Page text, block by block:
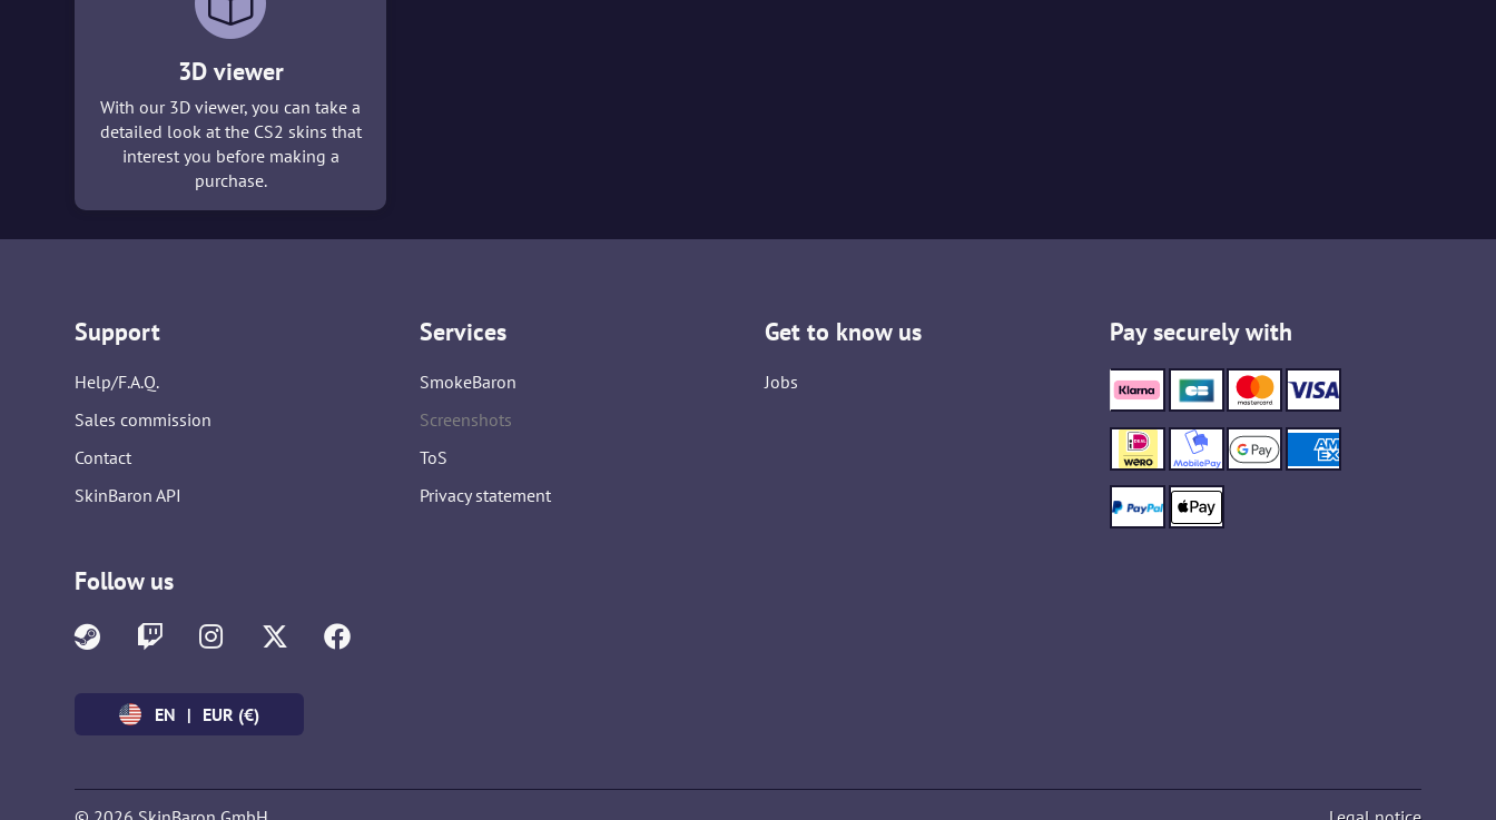
3D viewer
With our 3D viewer, you can take a
detailed look at the CS2 skins that
interest you before making a
purchase.
Support
Help/F.A.Q.
Sales commission
Contact
SkinBaron API
Services
SmokeBaron
Screenshots
ToS
Privacy statement
Get to know us
Jobs
Pay securely with
Follow us
EN | EUR (€)